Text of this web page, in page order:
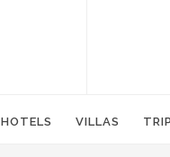
HOTELS VILLAS